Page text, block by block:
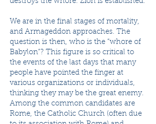
We are in the final stages of mortality,
and Armageddon approaches. The
question is then, who is the “whore of
Babylon”? This figure is so critical to
the events of the last days that many
people have pointed the finger at
various organizations or individuals,
thinking they may be the great enemy.
Among the common candidates are
Rome, the Catholic Church (often due